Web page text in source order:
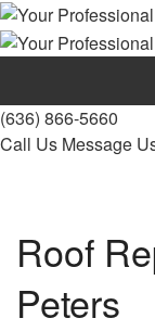
Home
Types Of Roofs
Other Services
(636) 866-5660
Call Us Message
Roof
Peters